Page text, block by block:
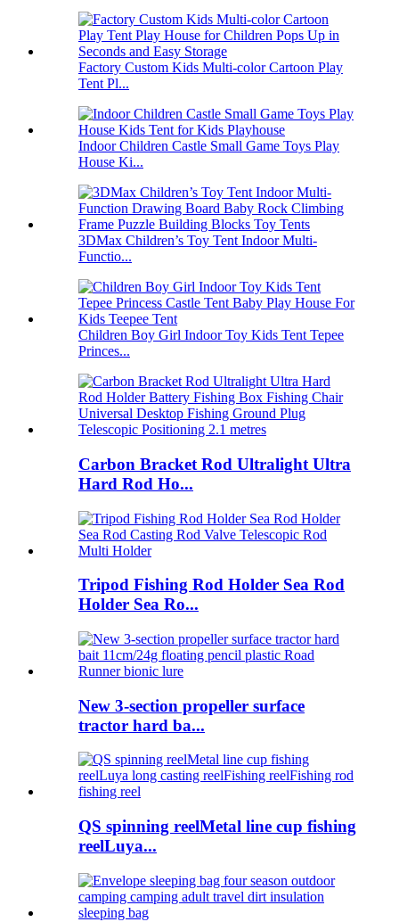
Factory Custom Kids Multi-color Cartoon Play
Tent Pl...
Indoor Children Castle Small Game Toys Play
House Ki...
3DMax Children’s Toy Tent Indoor Multi-
Functio...
Children Boy Girl Indoor Toy Kids Tent Tepee
Princes...
Carbon Bracket Rod Ultralight Ultra
Hard Rod Ho...
Tripod Fishing Rod Holder Sea Rod
Holder Sea Ro...
New 3-section propeller surface
tractor hard ba...
QS spinning reelMetal line cup fishing
reelLuya...